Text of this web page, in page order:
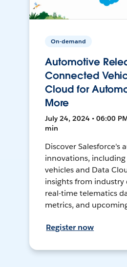
On-demand
Automotive
Connected
Cloud for
More
July 24, 2024 • 06:00
min
Discover Salesforce's
innovations,
vehicles and Data
insights from industry
real-time telematics
metrics, and
Register now